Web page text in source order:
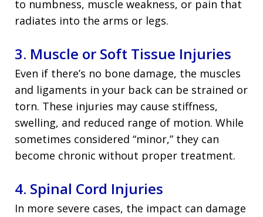
to numbness, muscle weakness, or pain that
radiates into the arms or legs.
3. Muscle or Soft Tissue Injuries
Even if there’s no bone damage, the muscles
and ligaments in your back can be strained or
torn. These injuries may cause stiffness,
swelling, and reduced range of motion. While
sometimes considered “minor,” they can
become chronic without proper treatment.
4. Spinal Cord Injuries
In more severe cases, the impact can damage